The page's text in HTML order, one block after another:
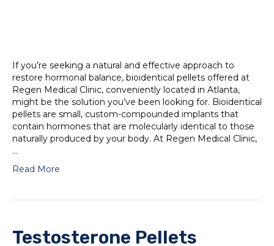
If you’re seeking a natural and effective approach to
restore hormonal balance, bioidentical pellets offered at
Regen Medical Clinic, conveniently located in Atlanta,
might be the solution you’ve been looking for. Bioidentical
pellets are small, custom-compounded implants that
contain hormones that are molecularly identical to those
naturally produced by your body. At Regen Medical Clinic,
…
Read More
Testosterone Pellets